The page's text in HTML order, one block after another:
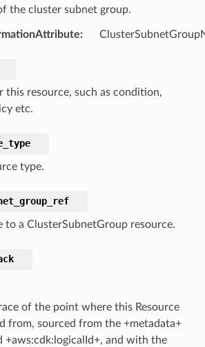
the cluster subnet group.
:
this resource, such as condition,
etc.
type.
to a ClusterSubnetGroup resource.
of the point where this Resource
from, sourced from the +metadata+
+aws:cdk:logicalId+, and with the